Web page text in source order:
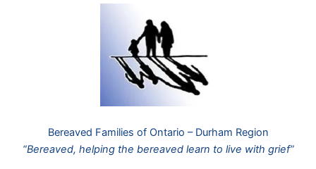
Bereaved Families of Ontario – Durham Region
“Bereaved, helping the bereaved learn to live with grief”